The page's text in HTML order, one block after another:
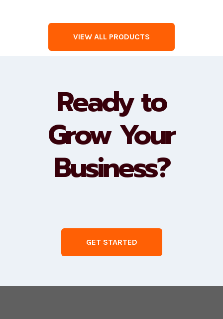
VIEW ALL PRODUCTS
Ready to
Grow Your
Business?
GET STARTED